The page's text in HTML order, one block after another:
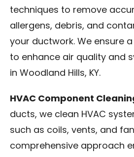
techniques to remove
allergens, debris, and
your ductwork. We ensure
to enhance air quality and
in Woodland Hills, KY.
HVAC Component
ducts, we clean HVAC
such as coils, vents, and
comprehensive approach